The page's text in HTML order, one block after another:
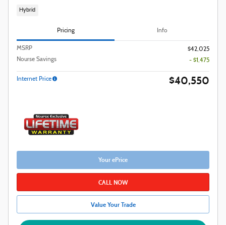
Hybrid
Pricing Info
MSRP
$42,025
Nourse Savings
- $1,475
Internet Price $40,550
Your ePrice
CALL NOW
Value Your Trade